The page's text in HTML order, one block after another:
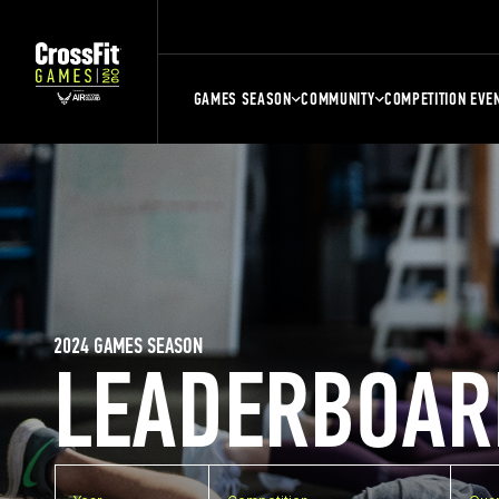
GAMES SEASON COMMUNITY COMPETITION
2024 GAMES SEASON